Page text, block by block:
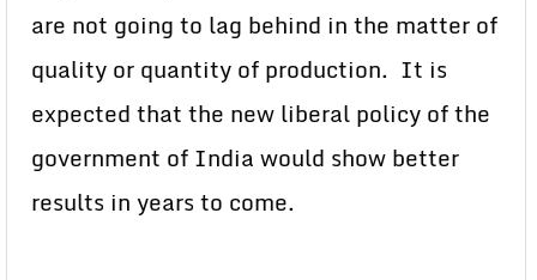
are not going to lag behind in the matter of
quality or quantity of production. It is
expected that the new liberal policy of the
government of India would show better
results in years to come.